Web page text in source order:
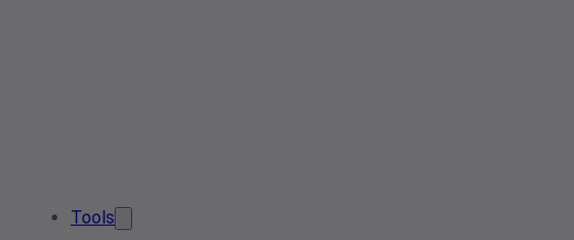
Tools